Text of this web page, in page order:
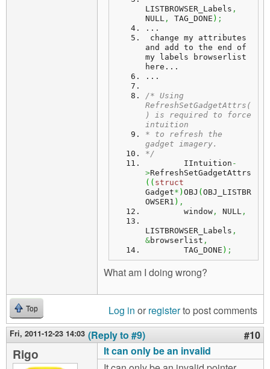
LISTBROWSER_Labels ,
NULL , TAG_DONE ) ;
...
change my attributes
and add to the end of
my labels browserlist
here...
...
/* Using
RefreshSetGadgetAttrs(
) is required to force
intuition
* to refresh the
gadget imagery.
*/
        IIntuition
-
>RefreshSetGadgetAttrs
( ( struct
Gadget* ) OBJ ( OBJ_LISTBR
OWSER1 ) ,
        window
, NULL ,
LISTBROWSER_Labels ,
&browserlist ,
        TAG_DONE
) ;
What am I doing wrong?
Top Log in or registerto post comments
Fri, 2011-12-23 14:03 (Reply to #9) #10
Rigo
It can only be an invalid